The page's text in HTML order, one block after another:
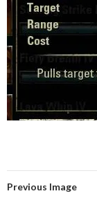
Previous Image